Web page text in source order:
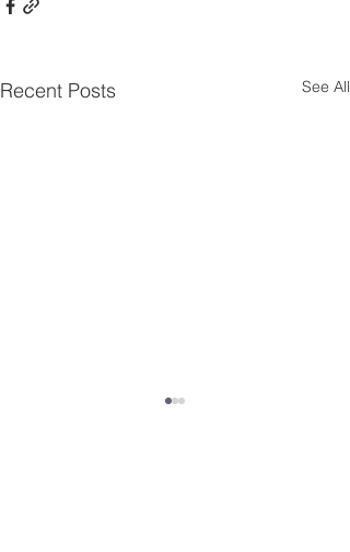
Recent Posts See All